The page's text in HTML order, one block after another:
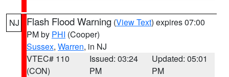
NJ Flash Flood Warning (View Text) expires 07:00
PM by PHI (Cooper)
Sussex, Warren, in NJ
VTEC# 110
(CON)
Issued: 03:24
PM
Updated: 05:01
PM